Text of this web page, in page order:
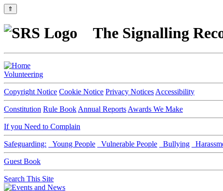
⇑
The Signalling
Volunteering
Copyright Notice Cookie Notice Privacy Notices Accessibility
Constitution Rule Book Annual Reports Awards We Make
If you Need to Complain
Safeguarding: Young People Vulnerable People Bullying
Guest Book
Search This Site